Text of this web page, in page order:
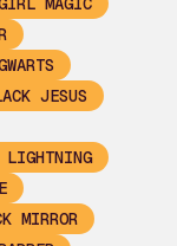
JESUS
LIGHTNING
MIRROR